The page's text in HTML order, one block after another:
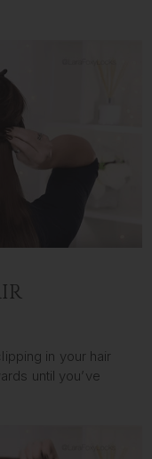
in your hair
until you’ve